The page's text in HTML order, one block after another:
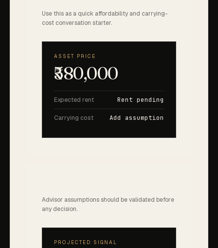
Use this as a quick affordability and carrying-
cost conversation starter.
ASSET PRICE
₹580,000
Expected rent Rent pending
Carrying cost Add assumption
Advisor assumptions should be validated before
any decision.
PROJECTED SIGNAL